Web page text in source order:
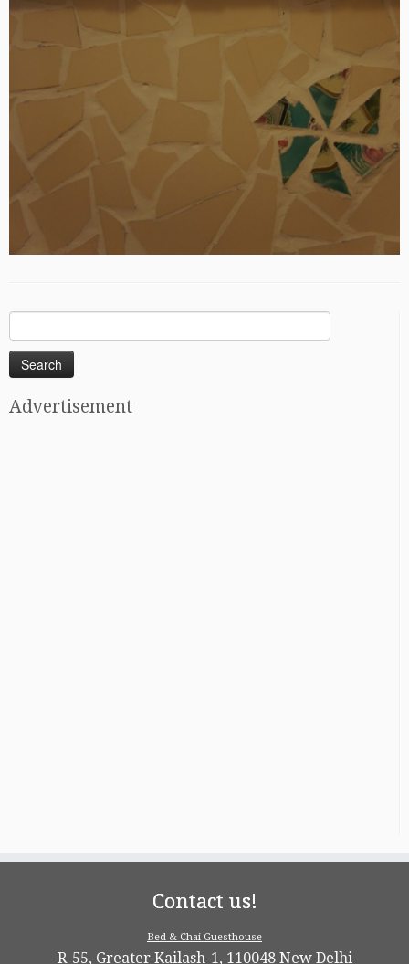
for:
Advertisement
Contact us!
Bed & Chai Guesthouse
R-55, Greater Kailash-1, 110048 New Delhi